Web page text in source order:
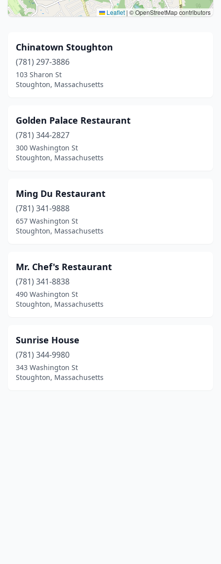
Leaflet | © OpenStreetMap contributors
Chinatown Stoughton
(781) 297-3886
103 Sharon St
Stoughton, Massachusetts
Golden Palace Restaurant
(781) 344-2827
300 Washington St
Stoughton, Massachusetts
Ming Du Restaurant
(781) 341-9888
657 Washington St
Stoughton, Massachusetts
Mr. Chef's Restaurant
(781) 341-8838
490 Washington St
Stoughton, Massachusetts
Sunrise House
(781) 344-9980
343 Washington St
Stoughton, Massachusetts